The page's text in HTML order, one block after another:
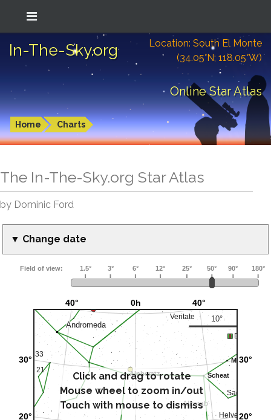
In-The-Sky.org
Location: South El Monte
(34.05°N; 118.05°W)
Online Star Atlas
Home Charts
The In-The-Sky.org Star Atlas
by Dominic Ford
▼ Change date
Click and drag to rotate
Mouse wheel to zoom in/out
Touch with mouse to dismiss